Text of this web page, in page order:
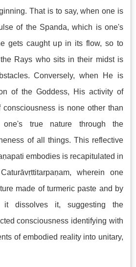
That is to say, when one is
of the Spanda, which is one's
gets caught up in its flow, so to
Rays who sits in their midst is
Conversely, when He is
of the Goddess, His activity of
is none other than
true nature through the
of all things. This reflective
embodies is recapitulated in
wherein one
made of turmeric paste and by
it dissolves it, suggesting the
consciousness identifying with
of embodied reality into unitary,